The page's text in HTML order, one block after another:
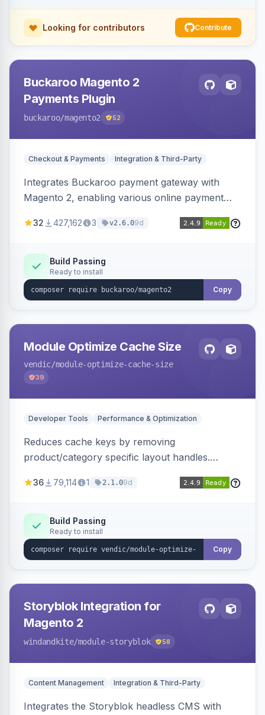
Looking for contributors Contribute
Buckaroo Magento 2
Payments Plugin
buckaroo/magento2 52
Checkout & Payments Integration & Third-Party
Integrates Buckaroo payment gateway with
Magento 2, enabling various online payment
from the Netherlands, Belgium, Germany,
32 427,162 3 v2.6.09d
Build Passing
Ready to install
Copy
Module Optimize Cache Size
vendic/module-optimize-cache-size
39
Developer Tools Performance & Optimization
Reduces cache keys by removing
product/category specific layout handles.
size and average Redis TTL.
36 79,114 1 2.1.09d
Build Passing
Ready to install
Copy
Storyblok Integration for
Magento 2
windandkite/module-storyblok 58
Content Management Integration & Third-Party
Integrates the Storyblok headless CMS with